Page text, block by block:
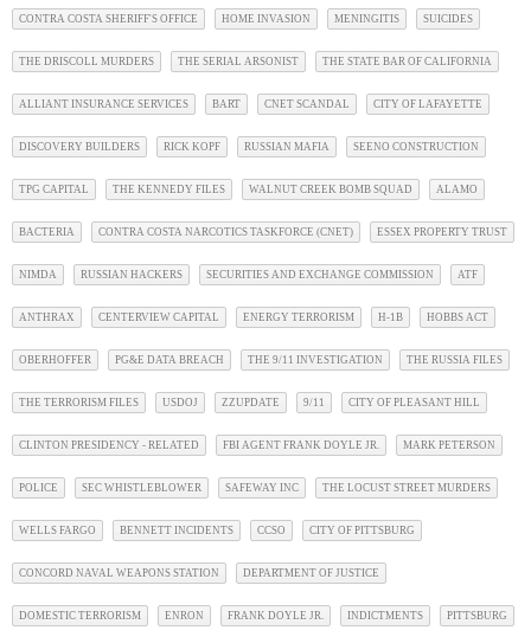
CONTRA COSTA SHERIFF'S OFFICE HOME INVASION MENINGITIS SUICIDES
THE DRISCOLL MURDERS THE SERIAL ARSONIST THE STATE BAR OF CALIFORNIA
ALLIANT INSURANCE SERVICES BART CNET SCANDAL CITY OF LAFAYETTE
DISCOVERY BUILDERS RICK KOPF RUSSIAN MAFIA SEENO CONSTRUCTION
TPG CAPITAL THE KENNEDY FILES WALNUT CREEK BOMB SQUAD ALAMO
BACTERIA CONTRA COSTA NARCOTICS TASKFORCE (CNET) ESSEX PROPERTY TRUST
NIMDA RUSSIAN HACKERS SECURITIES AND EXCHANGE COMMISSION ATF
ANTHRAX CENTERVIEW CAPITAL ENERGY TERRORISM H-1B HOBBS ACT
OBERHOFFER PG&E DATA BREACH THE 9/11 INVESTIGATION THE RUSSIA FILES
THE TERRORISM FILES USDOJ ZZUPDATE 9/11 CITY OF PLEASANT HILL
CLINTON PRESIDENCY - RELATED FBI AGENT FRANK DOYLE JR. MARK PETERSON
POLICE SEC WHISTLEBLOWER SAFEWAY INC THE LOCUST STREET MURDERS
WELLS FARGO BENNETT INCIDENTS CCSO CITY OF PITTSBURG
CONCORD NAVAL WEAPONS STATION DEPARTMENT OF JUSTICE
DOMESTIC TERRORISM ENRON FRANK DOYLE JR. INDICTMENTS PITTSBURG